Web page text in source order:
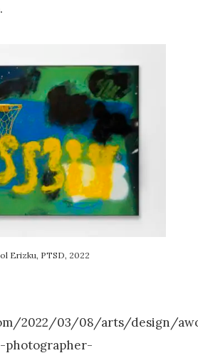
Erizku, PTSD, 2022
2022/03/08/arts/design/
photographer-